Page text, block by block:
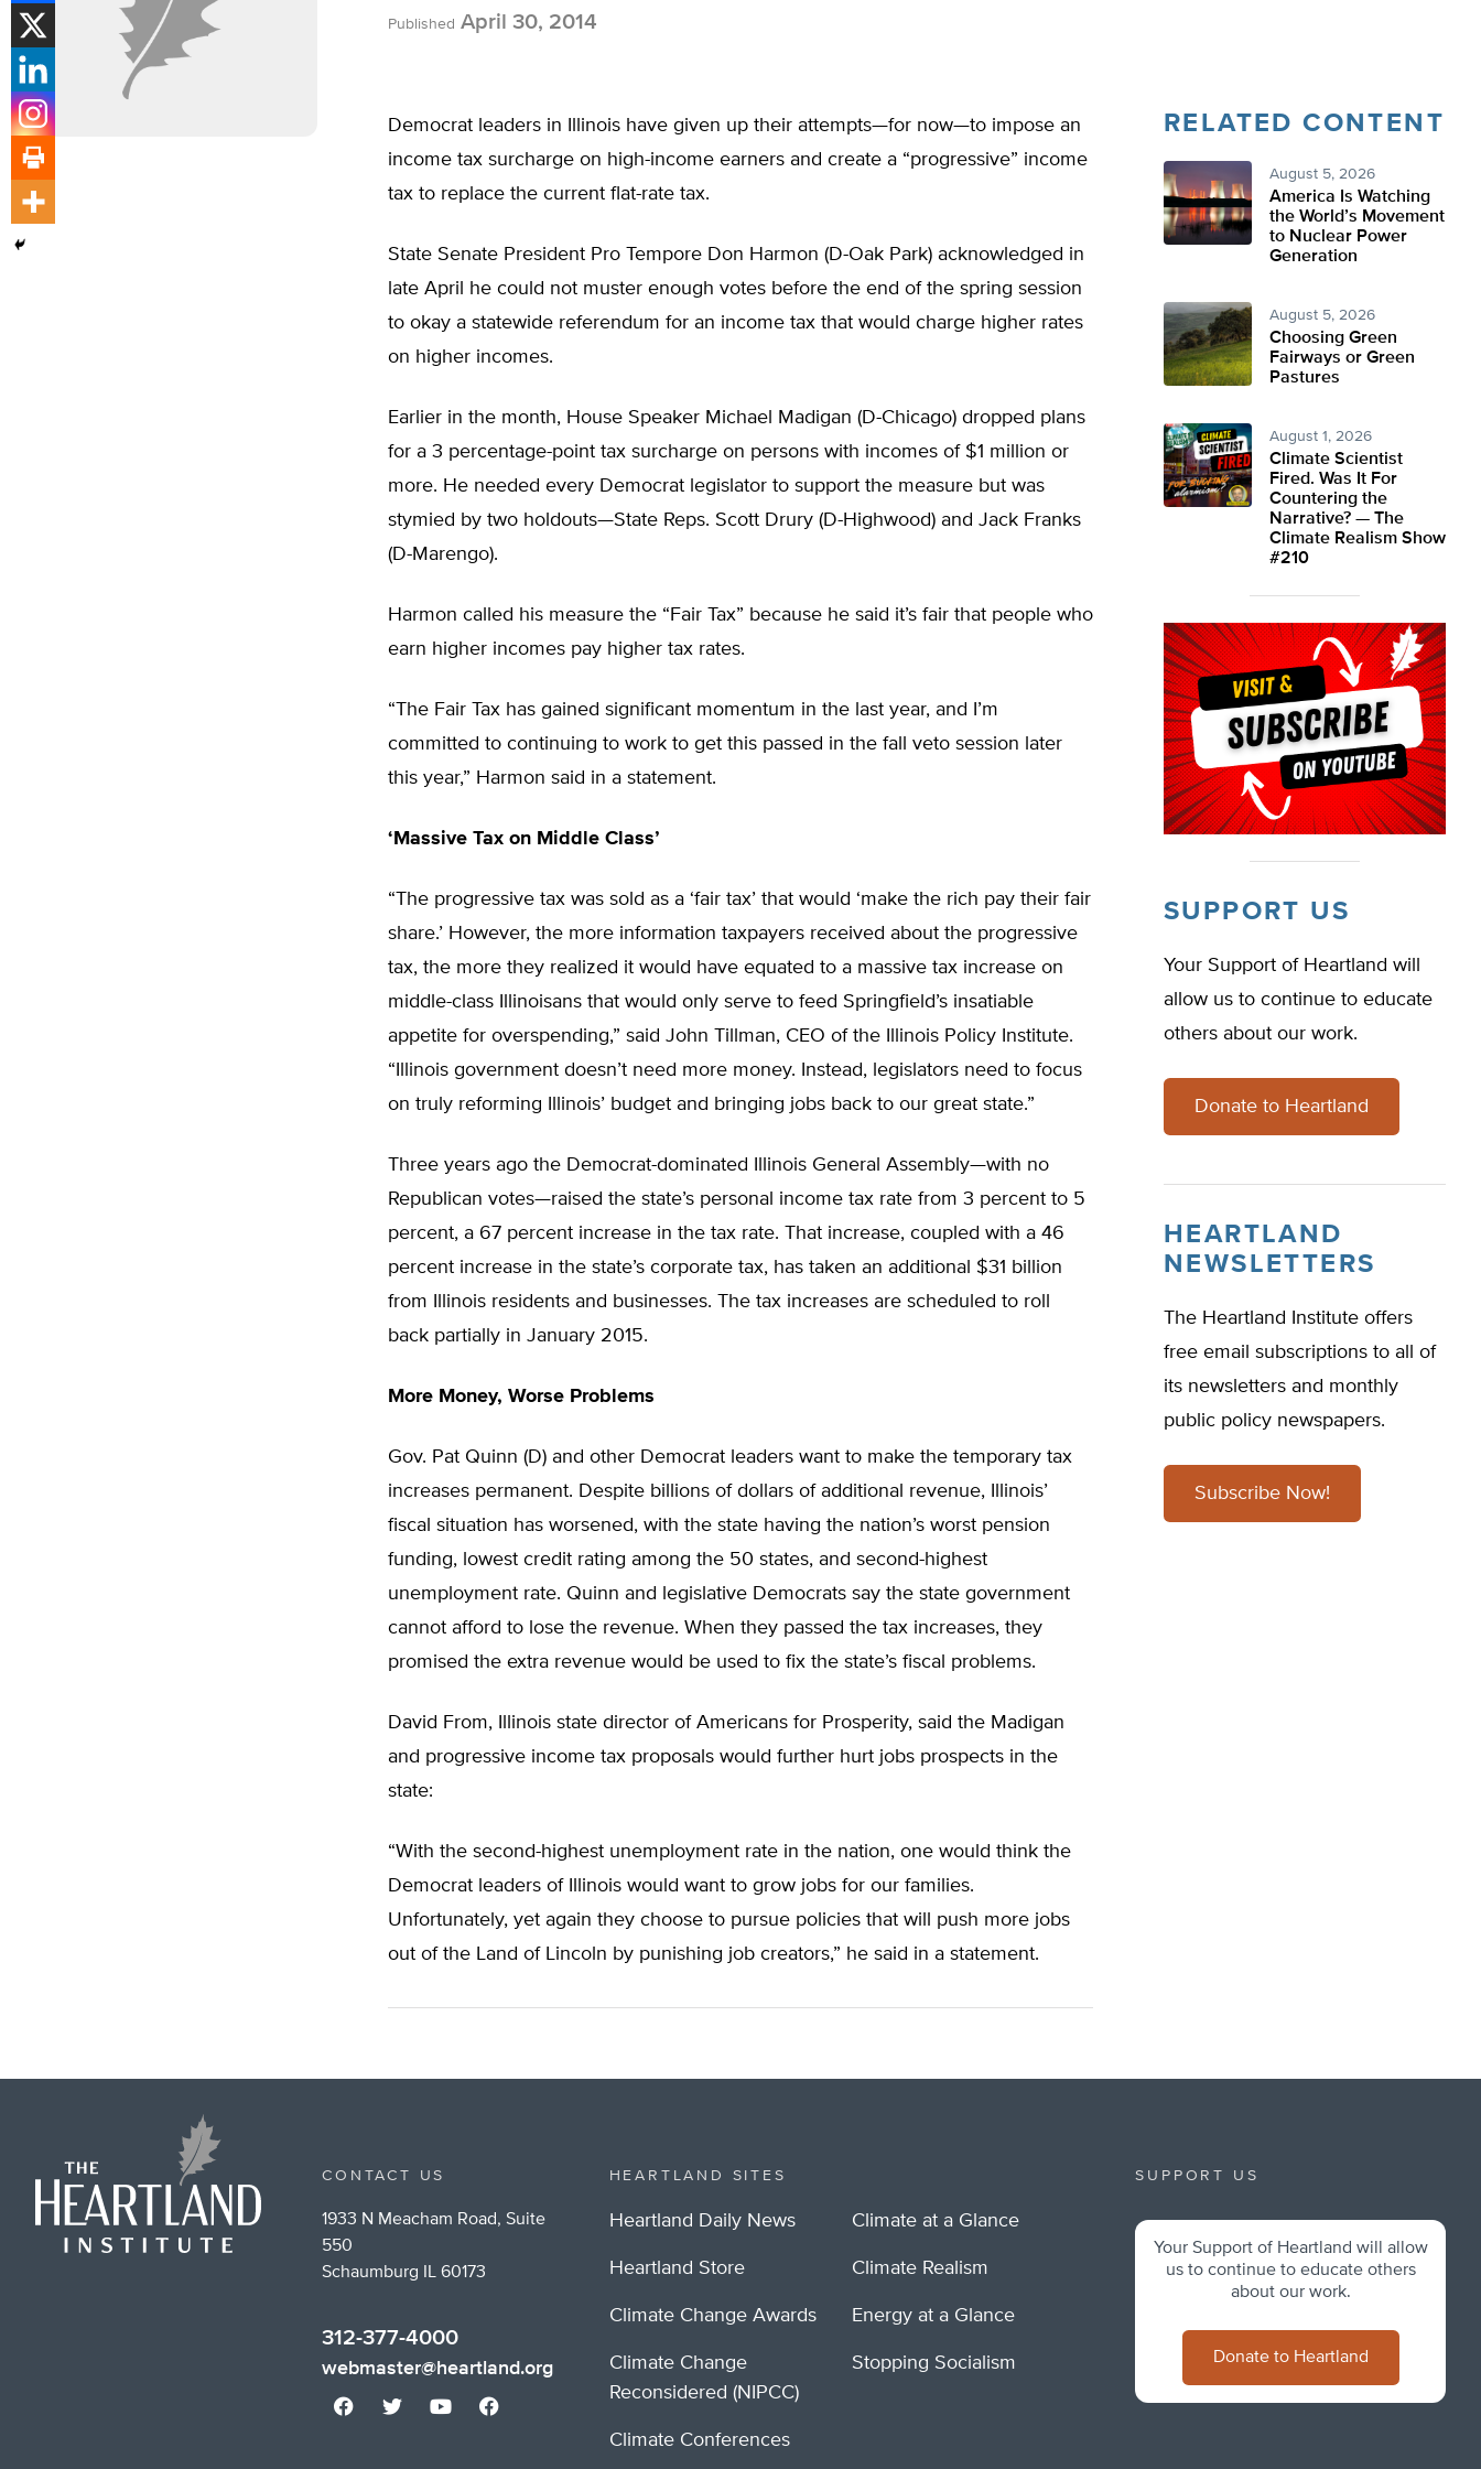
Published April 30, 2014
Democrat leaders in Illinois have given up their attempts—for now—to impose an
income tax surcharge on high-income earners and create a “progressive” income
tax to replace the current flat-rate tax.
State Senate President Pro Tempore Don Harmon (D-Oak Park) acknowledged in
late April he could not muster enough votes before the end of the spring session
to okay a statewide referendum for an income tax that would charge higher rates
on higher incomes.
Earlier in the month, House Speaker Michael Madigan (D-Chicago) dropped plans
for a 3 percentage-point tax surcharge on persons with incomes of $1 million or
more. He needed every Democrat legislator to support the measure but was
stymied by two holdouts—State Reps. Scott Drury (D-Highwood) and Jack Franks
(D-Marengo).
Harmon called his measure the “Fair Tax” because he said it’s fair that people who
earn higher incomes pay higher tax rates.
“The Fair Tax has gained significant momentum in the last year, and I’m
committed to continuing to work to get this passed in the fall veto session later
this year,” Harmon said in a statement.
‘Massive Tax on Middle Class’
“The progressive tax was sold as a ‘fair tax’ that would ‘make the rich pay their fair
share.’ However, the more information taxpayers received about the progressive
tax, the more they realized it would have equated to a massive tax increase on
middle-class Illinoisans that would only serve to feed Springfield’s insatiable
appetite for overspending,” said John Tillman, CEO of the Illinois Policy Institute.
“Illinois government doesn’t need more money. Instead, legislators need to focus
on truly reforming Illinois’ budget and bringing jobs back to our great state.”
Three years ago the Democrat-dominated Illinois General Assembly—with no
Republican votes—raised the state’s personal income tax rate from 3 percent to 5
percent, a 67 percent increase in the tax rate. That increase, coupled with a 46
percent increase in the state’s corporate tax, has taken an additional $31 billion
from Illinois residents and businesses. The tax increases are scheduled to roll
back partially in January 2015.
More Money, Worse Problems
Gov. Pat Quinn (D) and other Democrat leaders want to make the temporary tax
increases permanent. Despite billions of dollars of additional revenue, Illinois’
fiscal situation has worsened, with the state having the nation’s worst pension
funding, lowest credit rating among the 50 states, and second-highest
unemployment rate. Quinn and legislative Democrats say the state government
cannot afford to lose the revenue. When they passed the tax increases, they
promised the extra revenue would be used to fix the state’s fiscal problems.
David From, Illinois state director of Americans for Prosperity, said the Madigan
and progressive income tax proposals would further hurt jobs prospects in the
state:
“With the second-highest unemployment rate in the nation, one would think the
Democrat leaders of Illinois would want to grow jobs for our families.
Unfortunately, yet again they choose to pursue policies that will push more jobs
out of the Land of Lincoln by punishing job creators,” he said in a statement.
RELATED CONTENT
August 5, 2026
America Is Watching
the World’s Movement
to Nuclear Power
Generation
August 5, 2026
Choosing Green
Fairways or Green
Pastures
August 1, 2026
Climate Scientist
Fired. Was It For
Countering the
Narrative? — The
Climate Realism Show
#210
SUPPORT US
Your Support of Heartland will
allow us to continue to educate
others about our work.
Donate to Heartland
HEARTLAND
NEWSLETTERS
The Heartland Institute offers
free email subscriptions to all of
its newsletters and monthly
public policy newspapers.
Subscribe Now!
CONTACT US
1933 N Meacham Road, Suite
550
Schaumburg IL 60173
312-377-4000
webmaster@heartland.org
HEARTLAND SITES
Heartland Daily News
Heartland Store
Climate Change Awards
Climate Change
Reconsidered (NIPCC)
Climate Conferences
Climate at a Glance
Climate Realism
Energy at a Glance
Stopping Socialism
SUPPORT US
Your Support of Heartland will allow
us to continue to educate others
about our work.
Donate to Heartland